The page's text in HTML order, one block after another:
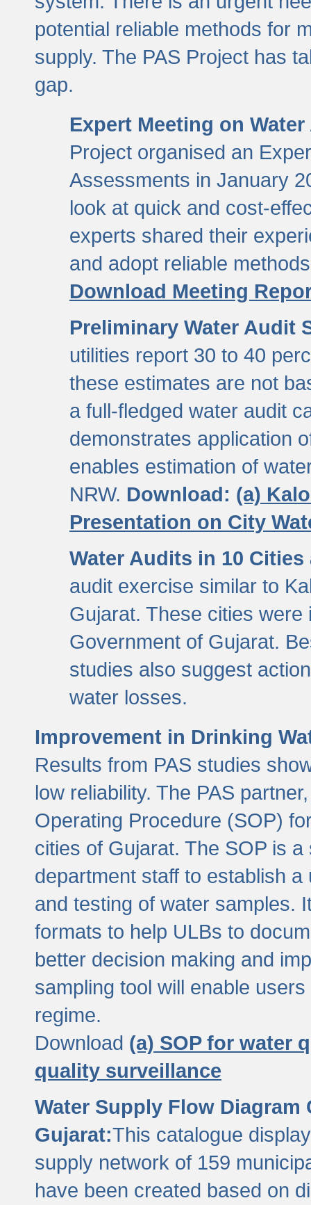
potential reliable methods for
supply. The PAS Project has
gap.
Expert Meeting on
Project organised an
Assessments in January
look at quick and cost-
experts shared their
and adopt reliable
Download Meeting
Preliminary Water Audit
utilities report 30 to 40
these estimates are not
a full-fledged water audit
demonstrates application
enables estimation of
NRW. Download: (a)
Presentation on City
Water Audits in 10
audit exercise similar to
Gujarat. These cities
Government of Gujarat.
studies also suggest
water losses.
Improvement in Drinking
Results from PAS studies
low reliability. The PAS
Operating Procedure (SOP)
cities of Gujarat. The SOP is
department staff to establish
and testing of water samples.
formats to help ULBs to
better decision making and
sampling tool will enable
regime.
Download (a) SOP for water
quality surveillance
Water Supply Flow
Gujarat:This catalogue
supply network of 159
have been created based on